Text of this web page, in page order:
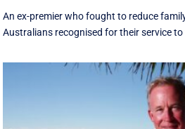
An ex-premier who fought to reduce
Australians recognised for their service to